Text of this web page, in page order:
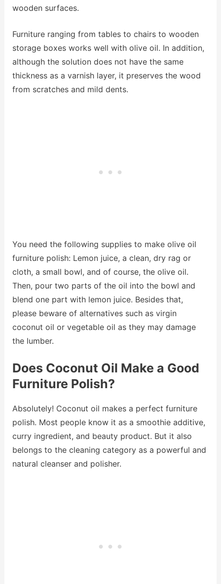
wooden surfaces.
Furniture ranging from tables to chairs to wooden
storage boxes works well with olive oil. In addition,
although the solution does not have the same
thickness as a varnish layer, it preserves the wood
from scratches and mild dents.
You need the following supplies to make olive oil
furniture polish: Lemon juice, a clean, dry rag or
cloth, a small bowl, and of course, the olive oil.
Then, pour two parts of the oil into the bowl and
blend one part with lemon juice. Besides that,
please beware of alternatives such as virgin
coconut oil or vegetable oil as they may damage
the lumber.
Does Coconut Oil Make a Good
Furniture Polish?
Absolutely! Coconut oil makes a perfect furniture
polish. Most people know it as a smoothie additive,
curry ingredient, and beauty product. But it also
belongs to the cleaning category as a powerful and
natural cleanser and polisher.